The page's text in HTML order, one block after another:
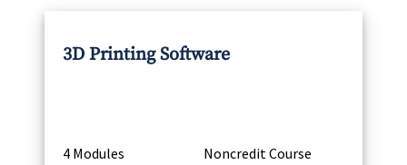
3D Printing Software
4 Modules
Noncredit Course